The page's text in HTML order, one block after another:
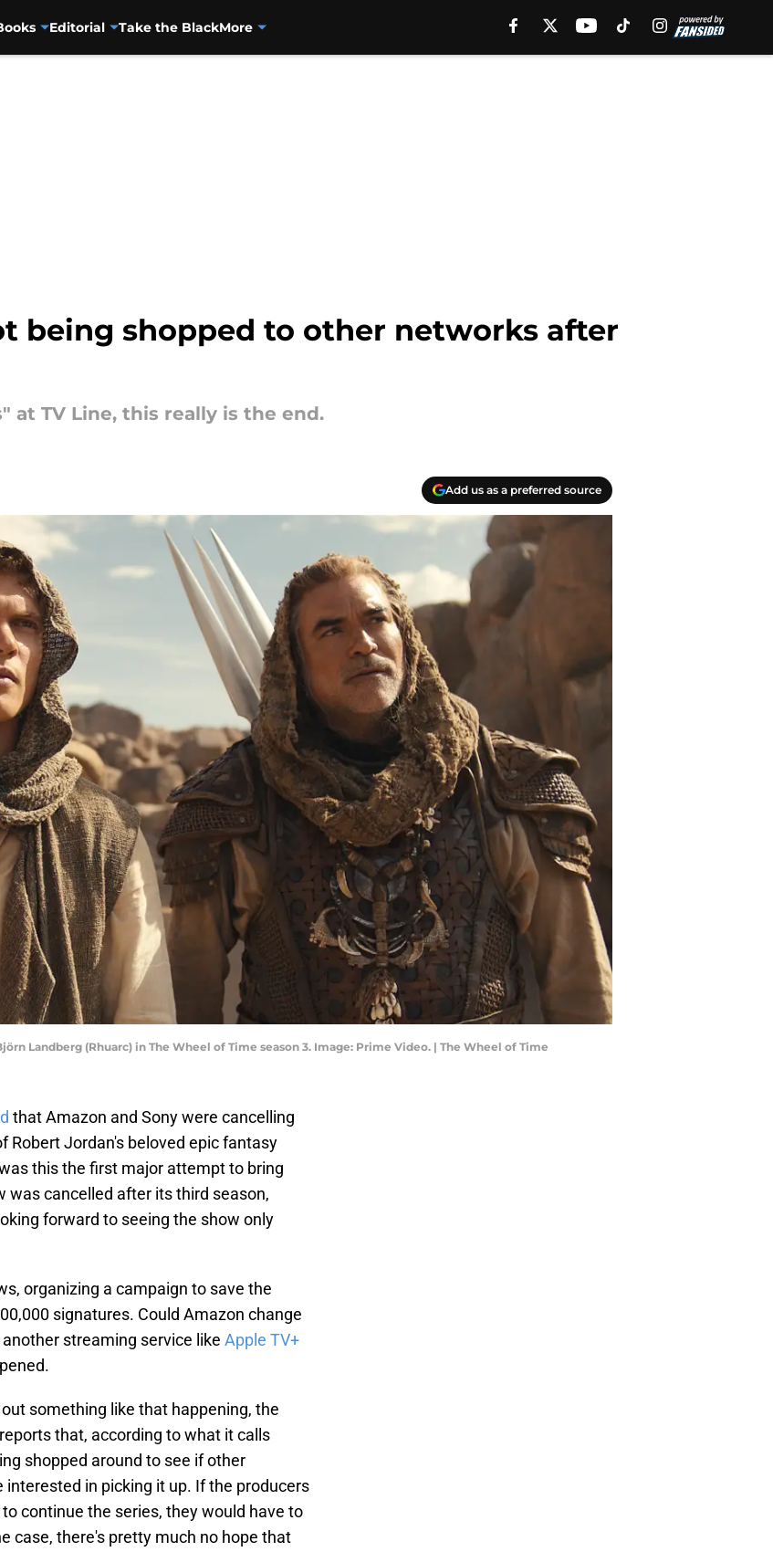
Editorial Take the BlackMore
being shopped to other networks after
at TV Line, this really is the end.
Add us as a preferred source
Landberg (Rhuarc) in The Wheel of Time season 3. Image: Prime Video. | The Wheel of Time
that Amazon and Sony were cancelling
Robert Jordan's beloved epic fantasy
this the first major attempt to bring
was cancelled after its third season,
forward to seeing the show only
organizing a campaign to save the
signatures. Could Amazon change
streaming service like Apple TV+
something like that happening, the
reports that, according to what it calls
shopped around to see if other
in picking it up. If the producers
continue the series, they would have to
case, there's pretty much no hope that